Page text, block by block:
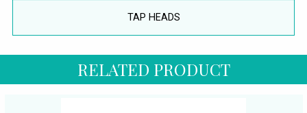
TAP HEADS
RELATED PRODUCT